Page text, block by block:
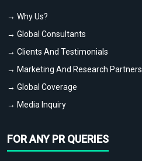
→ Why Us?
→ Global Consultants
→ Clients And Testimonials
→ Marketing And Research Partners
→ Global Coverage
→ Media Inquiry
FOR ANY PR QUERIES